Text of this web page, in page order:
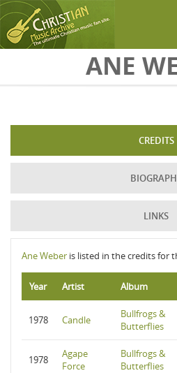
ANE
CREDITS
LINKS
Ane Weber is listed in the credits for
Year Artist Album
1978 Candle
Bullfrogs &
Butterflies
1978
Agape
Force
Bullfrogs &
Butterflies